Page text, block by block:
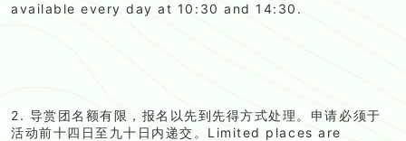
available every day at 10:30 and 14:30.
2. 导赏团名额有限，报名以先到先得方式处理。申请必须于
活动前十四日至九十日内递交。Limited places are